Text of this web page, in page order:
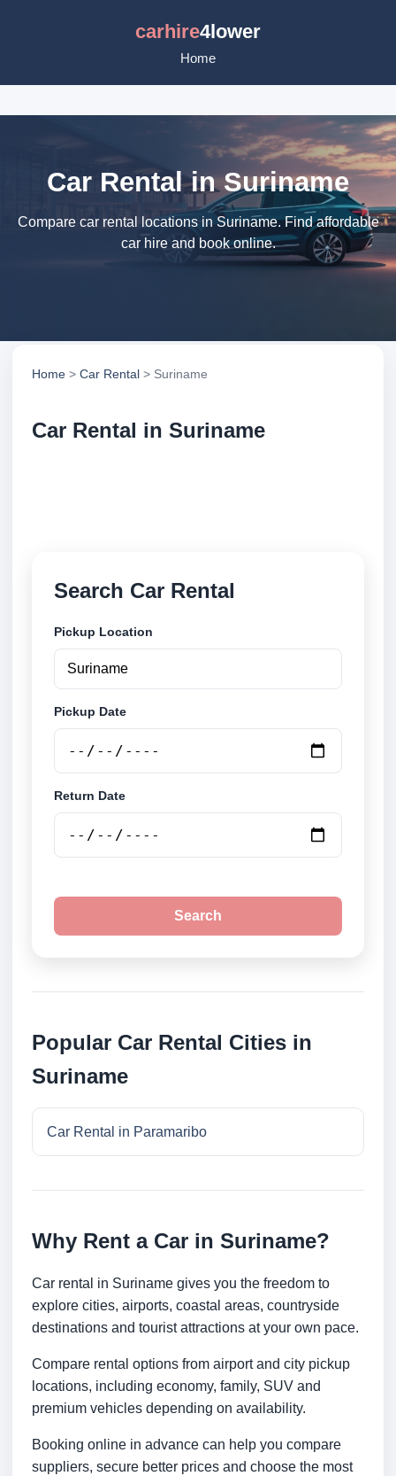
carhire4lower
Home
Car Rental in Suriname
Compare car rental locations in Suriname. Find affordable
car hire and book online.
Home > Car Rental > Suriname
Car Rental in Suriname
Search Car Rental
Pickup Location
Pickup Date
Return Date
Search
Popular Car Rental Cities in
Suriname
Car Rental in Paramaribo
Why Rent a Car in Suriname?
Car rental in Suriname gives you the freedom to
explore cities, airports, coastal areas, countryside
destinations and tourist attractions at your own pace.
Compare rental options from airport and city pickup
locations, including economy, family, SUV and
premium vehicles depending on availability.
Booking online in advance can help you compare
suppliers, secure better prices and choose the most